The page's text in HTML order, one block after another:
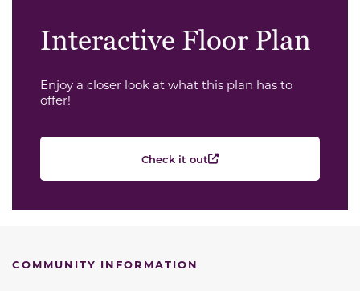
Interactive Floor Plan
Enjoy a closer look at what this plan has to
offer!
Check it out
COMMUNITY INFORMATION